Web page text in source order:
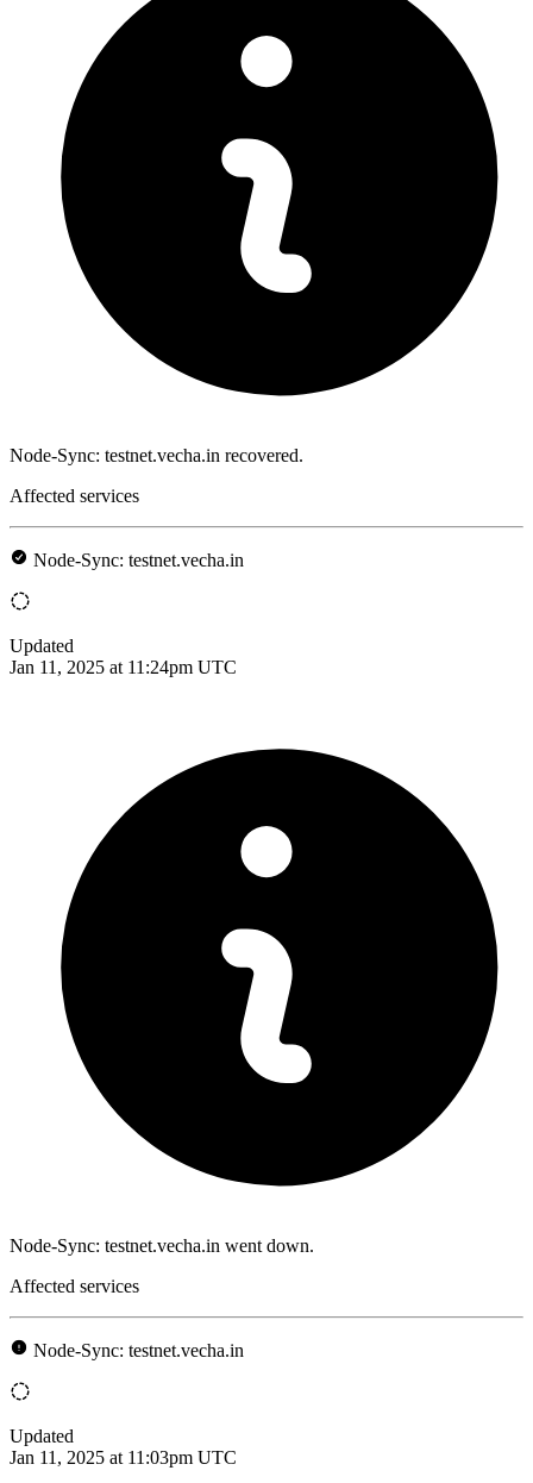
Node-Sync: testnet.vecha.in recovered.
Affected services
Node-Sync: testnet.vecha.in
Updated
Jan 11, 2025 at 11:24pm UTC
Node-Sync: testnet.vecha.in went down.
Affected services
Node-Sync: testnet.vecha.in
Updated
Jan 11, 2025 at 11:03pm UTC